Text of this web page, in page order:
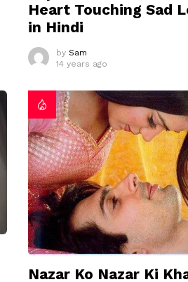
Heart Touching Sad
in Hindi
by Sam
14 years ago
Nazar Ko Nazar Ki